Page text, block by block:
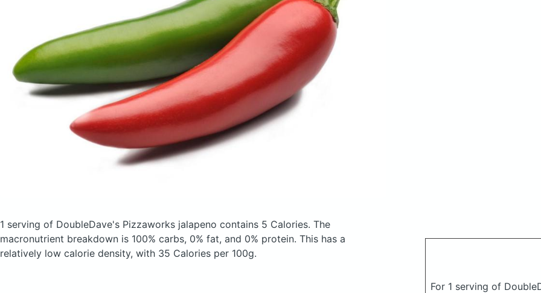
1 serving of DoubleDave's Pizzaworks jalapeno contains 5 Calories. The
macronutrient breakdown is 100% carbs, 0% fat, and 0% protein. This has a
relatively low calorie density, with 35 Calories per 100g.
For 1 serving of